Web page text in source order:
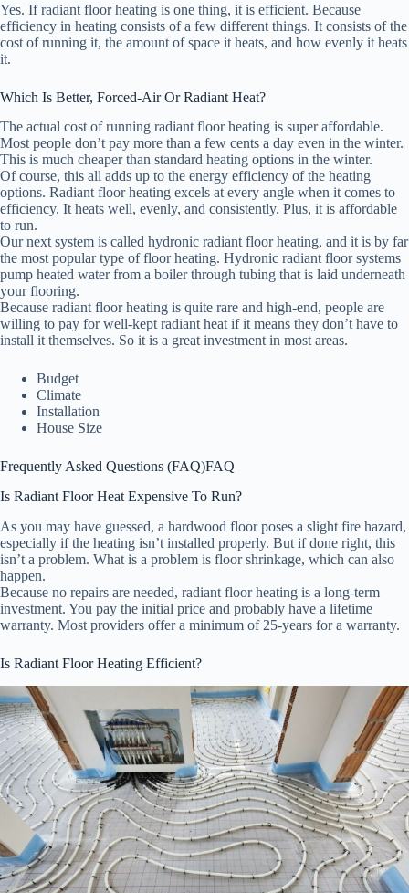
Yes. If radiant floor heating is one thing, it is efficient. Because
efficiency in heating consists of a few different things. It consists of the
cost of running it, the amount of space it heats, and how evenly it heats
it.
Which Is Better, Forced-Air Or Radiant Heat?
The actual cost of running radiant floor heating is super affordable.
Most people don’t pay more than a few cents a day even in the winter.
This is much cheaper than standard heating options in the winter.
Of course, this all adds up to the energy efficiency of the heating
options. Radiant floor heating excels at every angle when it comes to
efficiency. It heats well, evenly, and consistently. Plus, it is affordable
to run.
Our next system is called hydronic radiant floor heating, and it is by far
the most popular type of floor heating. Hydronic radiant floor systems
pump heated water from a boiler through tubing that is laid underneath
your flooring.
Because radiant floor heating is quite rare and high-end, people are
willing to pay for well-kept radiant heat if it means they don’t have to
install it themselves. So it is a great investment in most areas.
Budget
Climate
Installation
House Size
Frequently Asked Questions (FAQ)FAQ
Is Radiant Floor Heat Expensive To Run?
As you may have guessed, a hardwood floor poses a slight fire hazard,
especially if the heating isn’t installed properly. But if done right, this
isn’t a problem. What is a problem is floor shrinkage, which can also
happen.
Because no repairs are needed, radiant floor heating is a long-term
investment. You pay the initial price and probably have a lifetime
warranty. Most providers offer a minimum of 25-years for a warranty.
Is Radiant Floor Heating Efficient?